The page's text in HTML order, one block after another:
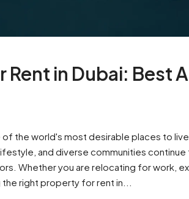
in Dubai: Best
of the world's most desirable places to
and diverse communities
Whether you are relocating for work,
right property for rent in...